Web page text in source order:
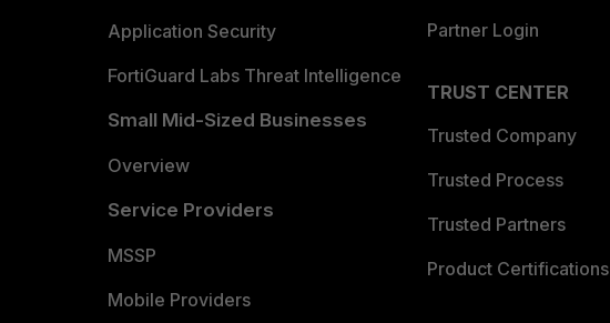
Application Security
FortiGuard Labs Threat Intelligence
Small Mid-Sized Businesses
Overview
Service Providers
MSSP
Mobile Providers
Partner Login
TRUST CENTER
Trusted Company
Trusted Process
Trusted Partners
Product Certifications